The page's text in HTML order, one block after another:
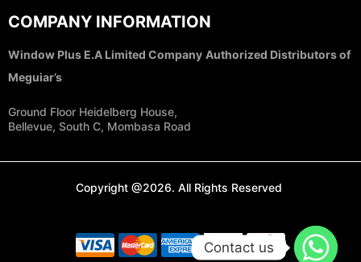
COMPANY INFORMATION
Window Plus E.A Limited Company Authorized Distributors of
Meguiar’s
Ground Floor Heidelberg House,
Bellevue, South C, Mombasa Road
Copyright @2026. All Rights Reserved
Contact us